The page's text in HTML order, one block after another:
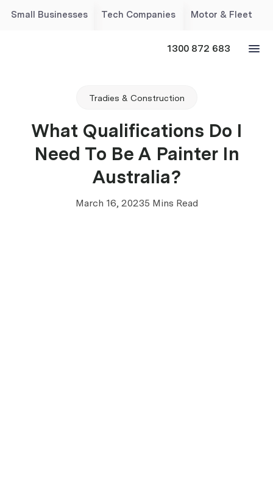
Small Businesses Tech Companies Motor & Fleet
1300 872 683
Tradies & Construction
What Qualifications Do I
Need To Be A Painter In
Australia?
March 16, 20235 Mins Read